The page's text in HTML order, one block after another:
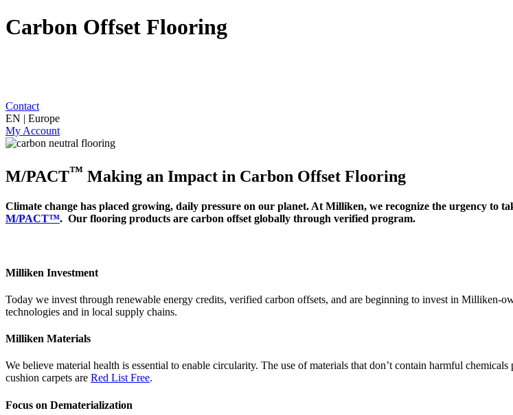
Carbon Offset Flooring
Contact
EN | Europe
My Account
M/PACT™ Making an Impact in Carbon Offset Flooring
Climate change has placed growing, daily pressure on our planet. At Milliken, we recognize the urgency to
M/PACT™. Our flooring products are carbon offset globally through verified program.
Milliken Investment
Today we invest through renewable energy credits, verified carbon offsets, and are beginning to invest in Milliken-
technologies and in local supply chains.
Milliken Materials
We believe material health is essential to enable circularity. The use of materials that don’t contain harmful
cushion carpets are Red List Free.
Focus on Dematerialization